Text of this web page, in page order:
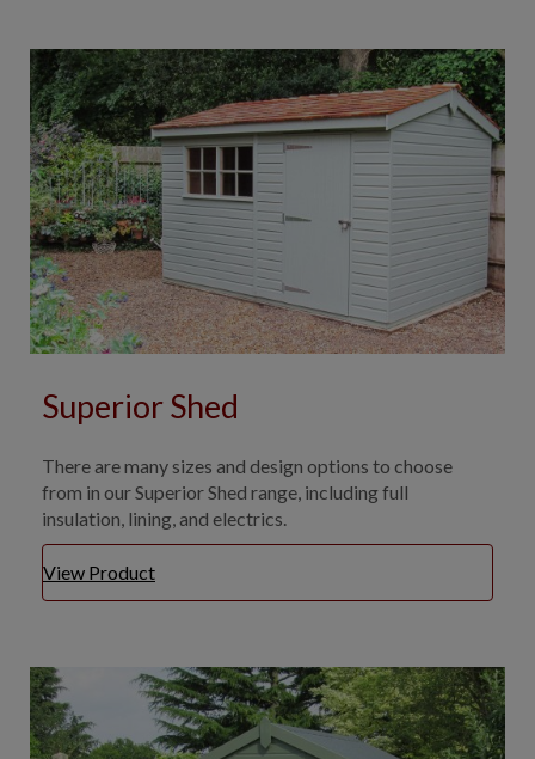
Superior Shed
There are many sizes and design options to choose
from in our Superior Shed range, including full
insulation, lining, and electrics.
View Product